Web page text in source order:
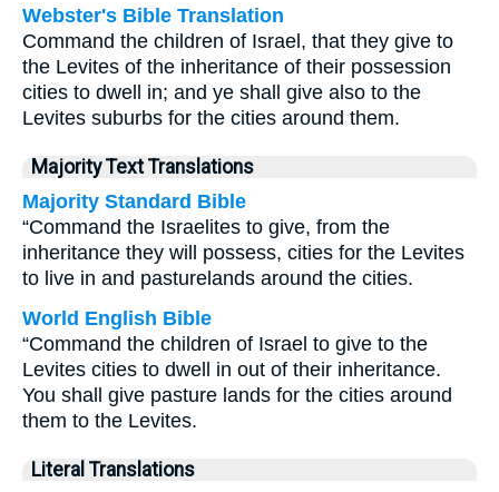
Webster's Bible Translation
Command the children of Israel, that they give to
the Levites of the inheritance of their possession
cities to dwell in; and ye shall give also to the
Levites suburbs for the cities around them.
Majority Text Translations
Majority Standard Bible
“Command the Israelites to give, from the
inheritance they will possess, cities for the Levites
to live in and pasturelands around the cities.
World English Bible
“Command the children of Israel to give to the
Levites cities to dwell in out of their inheritance.
You shall give pasture lands for the cities around
them to the Levites.
Literal Translations